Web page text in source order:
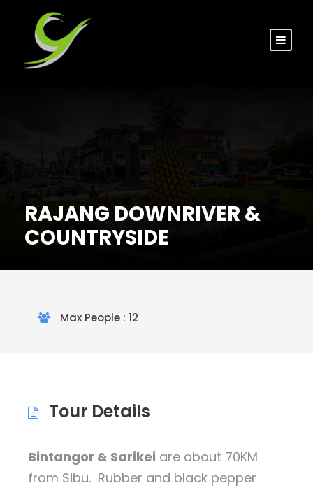
RAJANG DOWNRIVER &
COUNTRYSIDE
Max People : 12
Tour Details
Bintangor & Sarikei are about 70KM
from Sibu. Rubber and black pepper